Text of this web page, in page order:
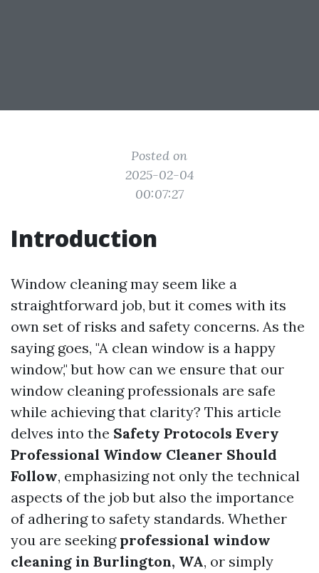
Posted on
2025-02-04
00:07:27
Introduction
Window cleaning may seem like a
straightforward job, but it comes with its
own set of risks and safety concerns. As the
saying goes, "A clean window is a happy
window," but how can we ensure that our
window cleaning professionals are safe
while achieving that clarity? This article
delves into the Safety Protocols Every
Professional Window Cleaner Should
Follow, emphasizing not only the technical
aspects of the job but also the importance
of adhering to safety standards. Whether
you are seeking professional window
cleaning in Burlington, WA, or simply